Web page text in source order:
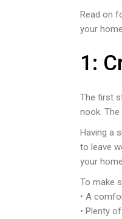
Read on
your
1:
The first
nook.
Having a
to leave
your
To make
• A
• Plenty